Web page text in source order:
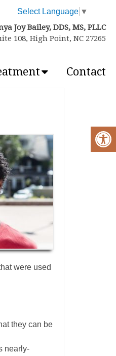
Select Language ▼
Joy Bailey, DDS, MS, PLLC
108, High Point, NC 27265
Contact
were used
they can be
nearly-